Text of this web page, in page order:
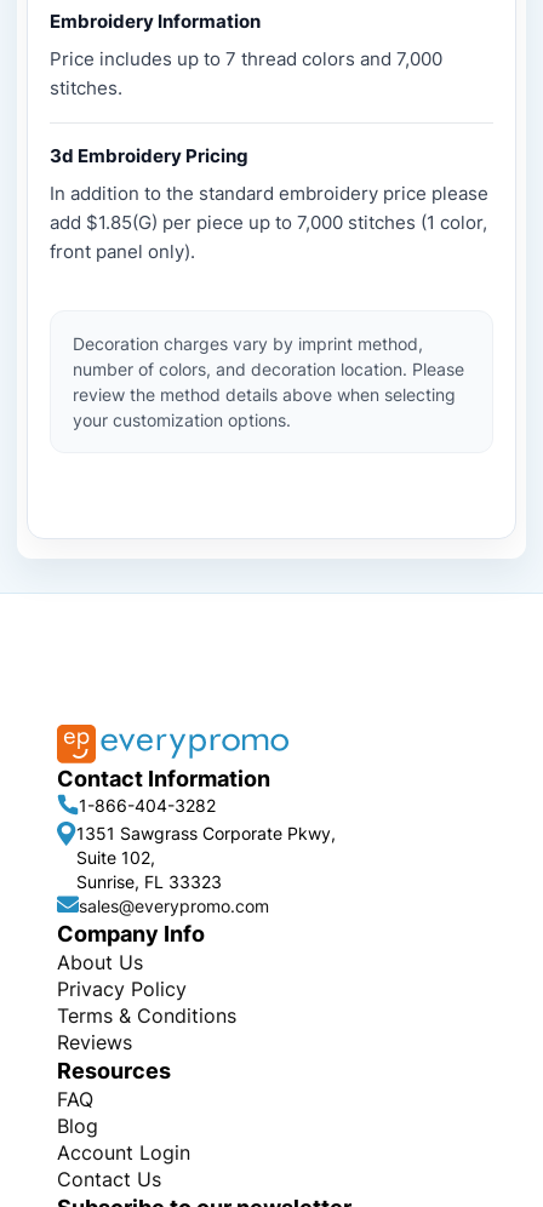
Embroidery Information
Price includes up to 7 thread colors and 7,000
stitches.
3d Embroidery Pricing
In addition to the standard embroidery price please
add $1.85(G) per piece up to 7,000 stitches (1 color,
front panel only).
Decoration charges vary by imprint method,
number of colors, and decoration location. Please
review the method details above when selecting
your customization options.
Contact Information
1-866-404-3282
1351 Sawgrass Corporate Pkwy,
Suite 102,
Sunrise, FL 33323
sales@everypromo.com
Company Info
About Us
Privacy Policy
Terms & Conditions
Reviews
Resources
FAQ
Blog
Account Login
Contact Us